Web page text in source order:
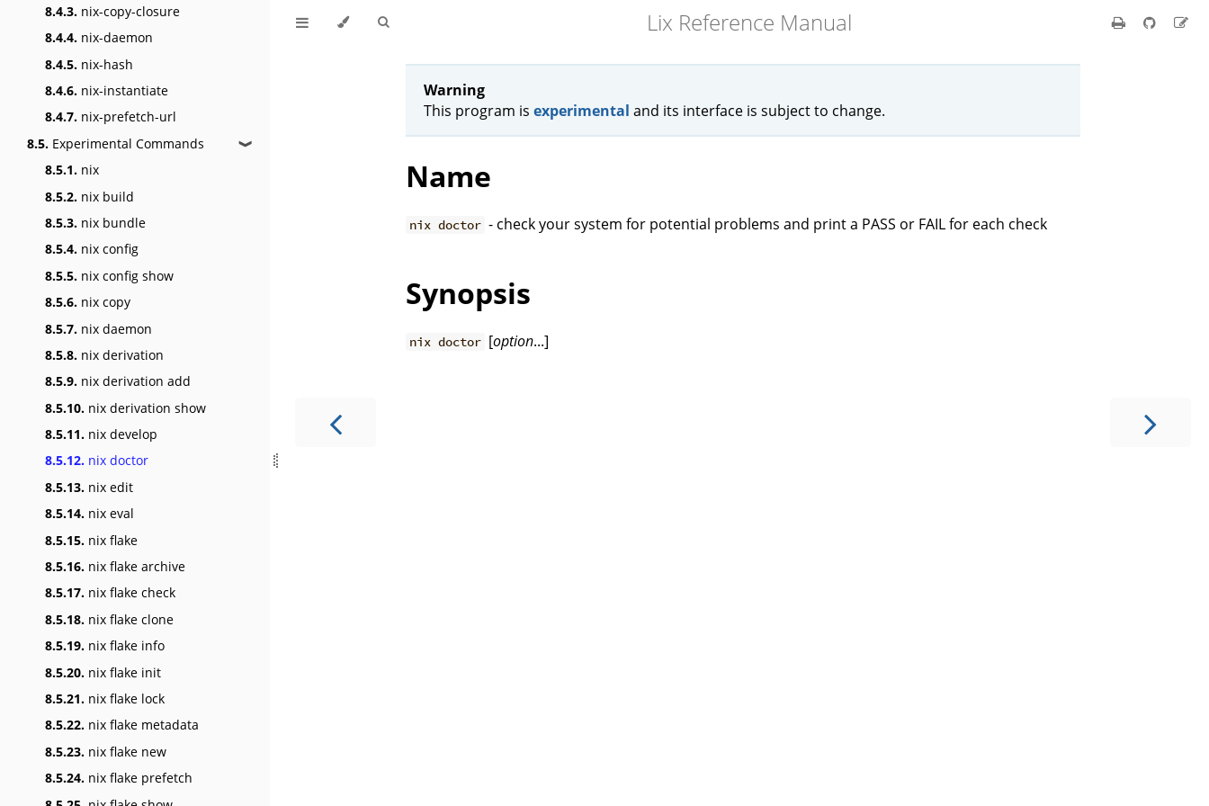
8.4.3. nix-copy-closure
8.4.4. nix-daemon
8.4.5. nix-hash
8.4.6. nix-instantiate
8.4.7. nix-prefetch-url
8.5. Experimental Commands ❱
8.5.1. nix
8.5.2. nix build
8.5.3. nix bundle
8.5.4. nix config
8.5.5. nix config show
8.5.6. nix copy
8.5.7. nix daemon
8.5.8. nix derivation
8.5.9. nix derivation add
8.5.10. nix derivation show
8.5.11. nix develop
8.5.12. nix doctor
8.5.13. nix edit
8.5.14. nix eval
8.5.15. nix flake
8.5.16. nix flake archive
8.5.17. nix flake check
8.5.18. nix flake clone
8.5.19. nix flake info
8.5.20. nix flake init
8.5.21. nix flake lock
8.5.22. nix flake metadata
8.5.23. nix flake new
8.5.24. nix flake prefetch
Lix Reference Manual
Warning
This program is experimental and its interface is subject to change.
Name
nix doctor - check your system for potential problems and print a PASS or FAIL for each check
Synopsis
nix doctor [option...]